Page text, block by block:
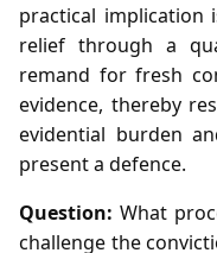
practical implication
relief through a
remand for fresh
evidence, thereby
evidential burden
present a defence.
Question: What
challenge the